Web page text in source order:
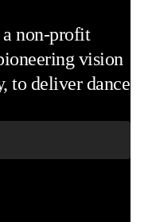
non-profit
vision
to deliver dance